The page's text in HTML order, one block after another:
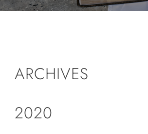
Newsletter
Contact
ARCHIVES
2020